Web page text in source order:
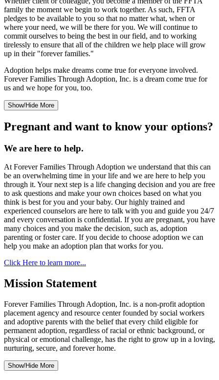
family the moment we begin to work together. As such, FFTA
pledges to be available to you so that no matter what, when or
where your need, we will be there for you. We will continue to
commit ourselves to being the best in our field, and to working
tirelessly to ensure that all of the children we help place will grow
up in their "forever families."
Adoption helps make dreams come true for everyone involved.
Forever Families Through Adoption, Inc. is a dream come true for
us and we hope for you, too.
Show/Hide More
Pregnant and want to know your options?
We are here to help.
At Forever Families Through Adoption we understand that this can
be an overwhelming time in your life and we are here to help you
through it. Your next step is a life changing decision and you are free
to ask questions and make your own choices based on what you
think is best for you and your baby. Our highly trained and
experienced counselors are here to talk with you and guide you 24/7
and every conversation is confidential. If you are pregnant, you have
many choices and you make the decision, such as, adoption
parenting or foster care. If you decide to choose adoption we can
help you make an adoption plan that works for you.
Click Here to learn more...
Mission Statement
Forever Families Through Adoption, Inc. is a non-profit adoption
placement agency and resource center founded by social workers
and adoptive parents with the belief that every child eligible for
permanent adoption, regardless of racial or ethnic background, or
physical or emotional challenge, has the right to grow up in a loving,
nurturing, secure, and forever home.
Show/Hide More